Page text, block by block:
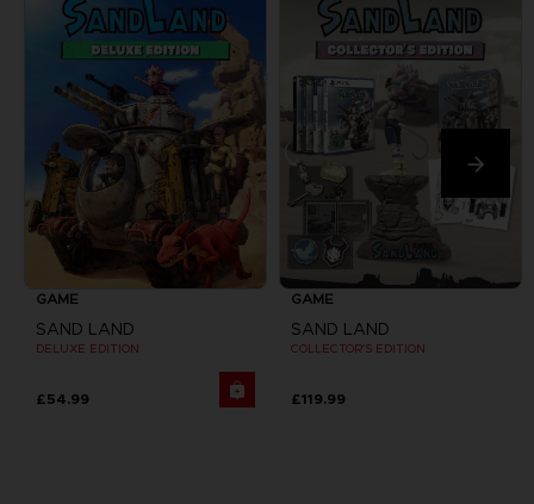
GAME
SAND LAND
DELUXE EDITION
£54.99
GAME
SAND LAND
COLLECTOR'S EDITION
£119.99